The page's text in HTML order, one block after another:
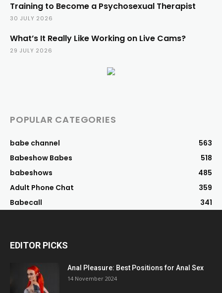
Training to Become a Psychosexual Therapist
30 JULY 2026
What’s It Really Like Working on Live Cams?
29 JULY 2026
POPULAR CATEGORIES
babe channel
563
Babeshow Babes
518
babeshows
485
Adult Phone Chat
359
Babecall
341
EDITOR PICKS
Anal Pleasure: Best Positions for Anal Sex
14 November 2024